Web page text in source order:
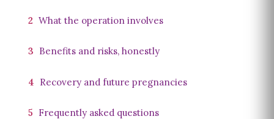
2 What the operation involves
3 Benefits and risks, honestly
4 Recovery and future pregnancies
5 Frequently asked questions